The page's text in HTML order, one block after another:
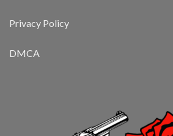
Privacy Policy
DMCA